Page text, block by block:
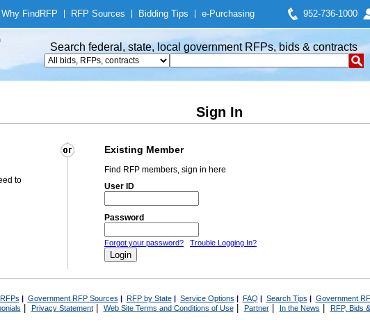
Why Find RFP RFP Sources Bidding Tips e-Purchasing 952-736-1000
Search federal, state, local government RFPs, bids & contracts
Sign In
Existing Member
to
Find RFP members, sign in here
User ID
Password
Forgot your password? Trouble Logging In?
| Government RFP Sources | RFP by State| Service Options | FAQ | Search Tips | Government
Privacy Statement| Web Site Terms and Conditions of Use| Partner| In the News RFP, Bids